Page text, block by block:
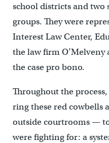
school districts and two
groups. They were
Interest Law Center,
the law firm
the case pro bono.
Throughout the
ring these red cowbells
outside courtrooms —
were fighting for: a